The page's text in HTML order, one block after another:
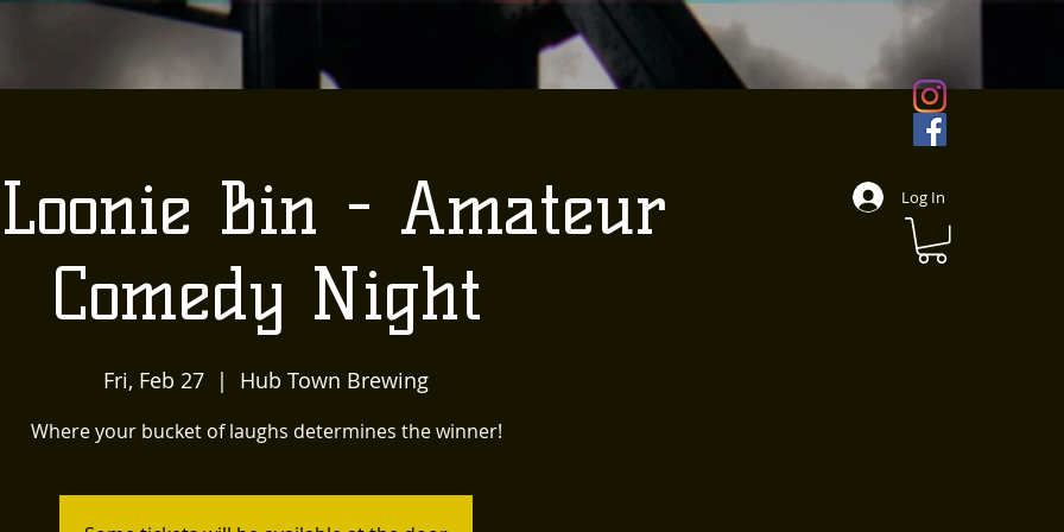
Log In
Bin - Amateur
Comedy Night
Fri, Feb 27
  |
Hub Town Brewing
Where your bucket of laughs determines the winner!